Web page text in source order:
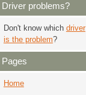
Driver problems?
Don't know which driver
is the problem?
Pages
Home